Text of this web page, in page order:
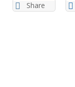
Share